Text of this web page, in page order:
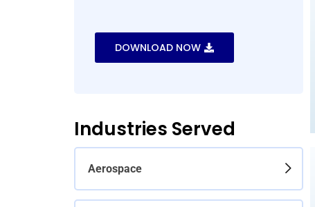
DOWNLOAD NOW
Industries Served
Aerospace